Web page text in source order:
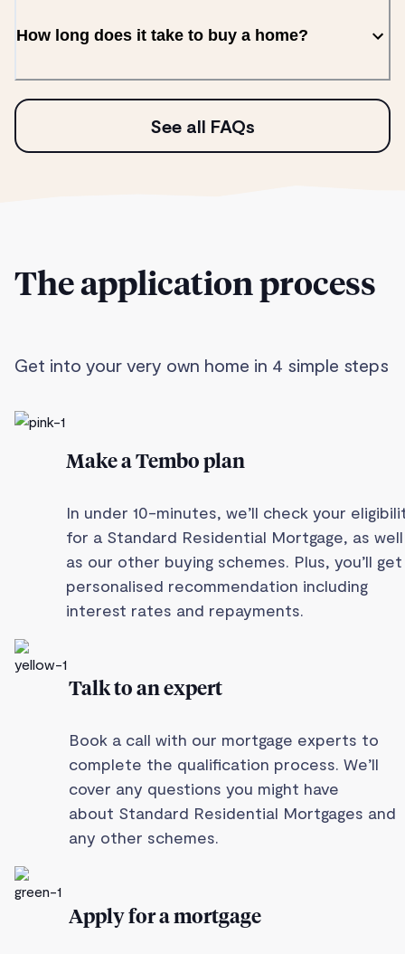
How long does it take to buy a home?
See all FAQs
The application process
Get into your very own home in 4 simple steps
Make a Tembo plan
In under 10-minutes, we’ll check your
for a Standard Residential Mortgage, as well
as our other buying schemes. Plus, you’ll
personalised recommendation including
interest rates and repayments.
Talk to an expert
Book a call with our mortgage experts to
complete the qualification process. We’ll
cover any questions you might have
about Standard Residential Mortgages and
any other schemes.
Apply for a mortgage